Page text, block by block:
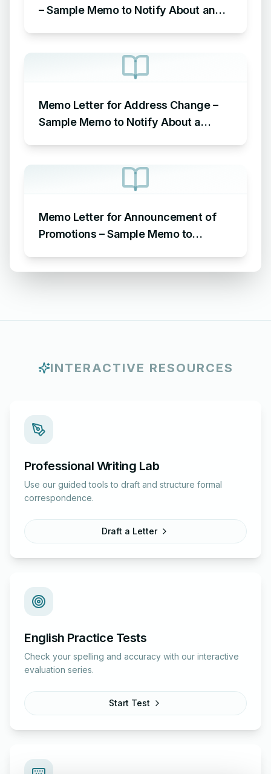
– Sample Memo to Notify About an
Memo Letter for Address Change –
Sample Memo to Notify About a
Memo Letter for Announcement of
Promotions – Sample Memo to
INTERACTIVE RESOURCES
Professional Writing Lab
Use our guided tools to draft and structure formal
correspondence.
Draft a Letter
English Practice Tests
Check your spelling and accuracy with our interactive
evaluation series.
Start Test